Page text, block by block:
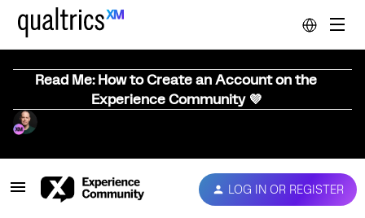
Read Me: How to Create an Account on the
Experience Community 💜
LOG IN OR REGISTER